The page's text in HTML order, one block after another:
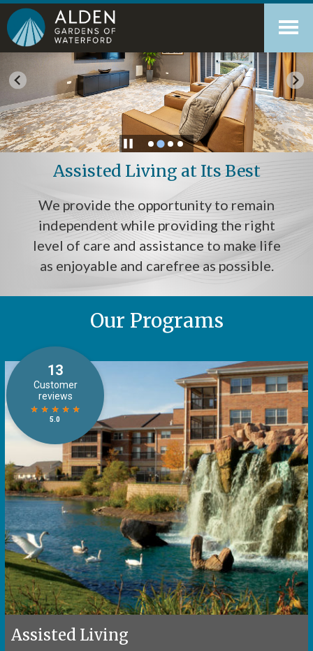
Skip
content
Accessibility
tools
Assisted Living at Its Best
We provide the opportunity to remain
independent while providing the right
level of care and assistance to make life
as enjoyable and carefree as possible.
Our Programs
Assisted Living